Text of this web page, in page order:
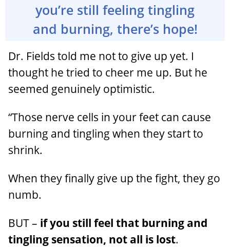
you’re still feeling tingling
and burning, there’s hope!
Dr. Fields told me not to give up yet. I
thought he tried to cheer me up. But he
seemed genuinely optimistic.
“Those nerve cells in your feet can cause
burning and tingling when they start to
shrink.
When they finally give up the fight, they go
numb.
BUT – if you still feel that burning and
tingling sensation, not all is lost.